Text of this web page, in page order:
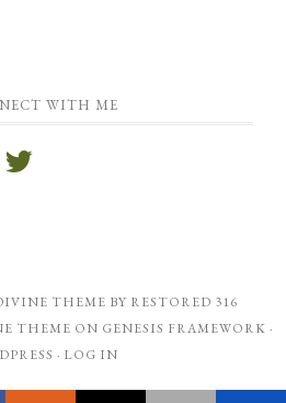
WITH ME
THEME BY RESTORED 316
THEME ON GENESIS FRAMEWORK ·
· LOG IN